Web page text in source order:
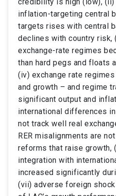
inflation-targeting central
targets rises with central
declines with country risk,
exchange-rate regimes
than hard pegs and floats
(iv) exchange rate
and growth – and regime
significant output and
international differences
not track well real
RER misalignments are
reforms that raise growth,
integration with
increased significantly
(vii) adverse foreign